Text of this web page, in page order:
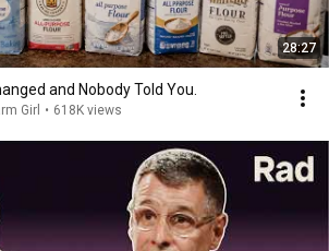
28:27
and Nobody Told You.
Girl • 618K views